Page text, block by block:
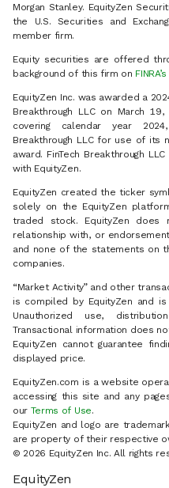
Morgan Stanley. EquityZen
the U.S. Securities and
member firm.
Equity securities are offered
background of this firm on
EquityZen Inc. was awarded a
Breakthrough LLC on March
covering calendar year
Breakthrough LLC for use of its
award. FinTech Breakthrough
with EquityZen.
EquityZen created the ticker
solely on the EquityZen
traded stock. EquityZen
relationship with, or
and none of the statements on
companies.
“Market Activity” and other
is compiled by EquityZen and
Unauthorized use,
Transactional information does
EquityZen cannot guarantee
displayed price.
EquityZen.com is a website
accessing this site and any
our Terms of Use.
EquityZen and logo are
are property of their respective
© 2026 EquityZen Inc. All rights
EquityZen